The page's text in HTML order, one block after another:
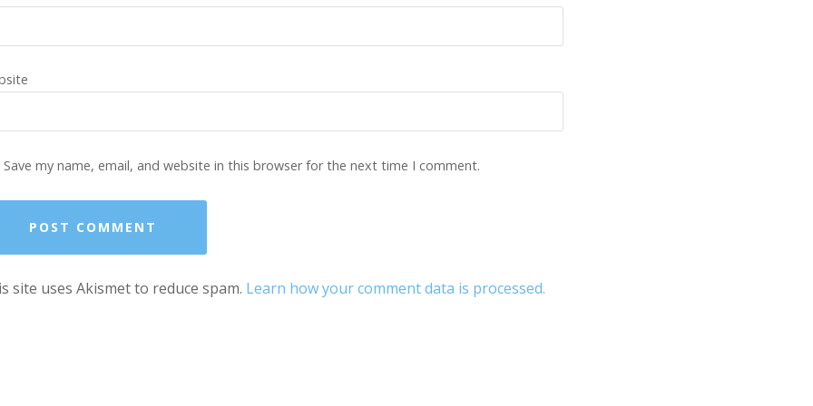
Save my name, email, and website in this browser for the next time I comment.
site uses Akismet to reduce spam. Learn how your comment data is processed.